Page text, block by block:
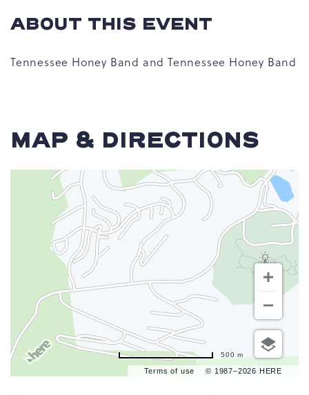
ABOUT THIS EVENT
Tennessee Honey Band and Tennessee Honey Band
MAP & DIRECTIONS
Terms of use © 1987–2026 HERE
500 m